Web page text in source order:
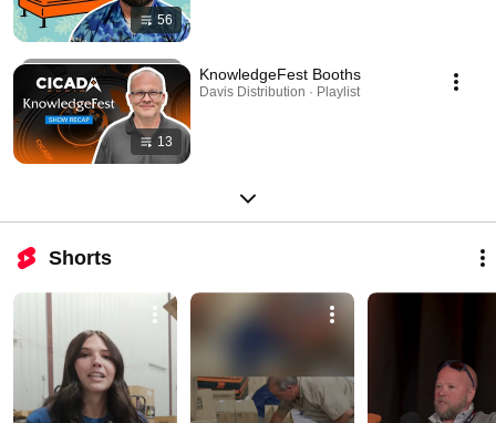
56
13
KnowledgeFest Booths
Davis Distribution · Playlist
Shorts